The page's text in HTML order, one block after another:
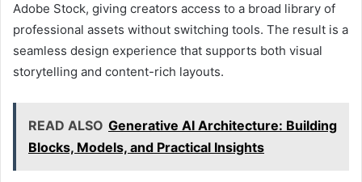
Adobe Stock, giving creators access to a broad library of
professional assets without switching tools. The result is a
seamless design experience that supports both visual
storytelling and content-rich layouts.
READ ALSO Generative AI Architecture: Building
Blocks, Models, and Practical Insights